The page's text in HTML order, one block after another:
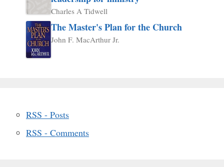
Charles A Tidwell
The Master's Plan for the Church
John F. MacArthur Jr.
RSS - Posts
RSS - Comments